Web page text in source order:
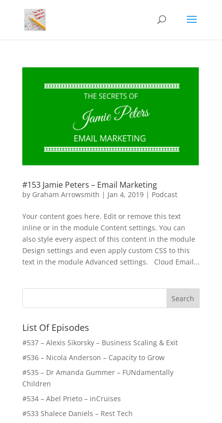
#153 Jamie Peters – Email Marketing
by Graham Arrowsmith | Jan 4, 2019| Podcast
Your content goes here. Edit or remove this text
inline or in the module Content settings. You can
also style every aspect of this content in the module
Design settings and even apply custom CSS to this
text in the module Advanced settings. Cloud Email...
List Of Episodes
#537 – Alexis Sikorsky – Business Scaling & Exit
#536 – Nicola Anderson – Capacity to Grow
#535 – Dr Amanda Gummer – FUNdamentally
Children
#534 – Abel Prieto – inCruises
#533 Shalece Daniels – Rest Tech